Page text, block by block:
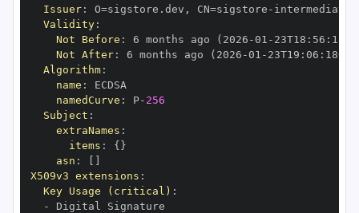
Issuer: O=sigstore.dev , CN=sigstore -
Validity:
Not Before : 6 months ago (2026 -01 - 23T18 : 56 :
Not After: 6 months ago (2026 -01 - 23T19 : 06 : 18+00
Algorithm:
name :
namedCurve : P- 256
Subject :
extraNames :
items : { }
asn :
X509v3 extensions :
Key Usage (critical) :
-